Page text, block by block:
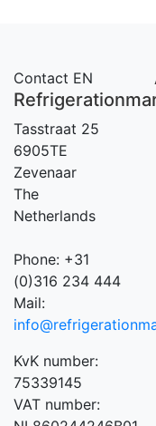
Contact EN
Tasstraat 25
6905TE
Zevenaar
The
Netherlands
Phone: +31
(0)316 234 444
Mail:
KvK number:
75339145
VAT number: